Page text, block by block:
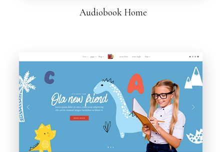
Audiobook Home